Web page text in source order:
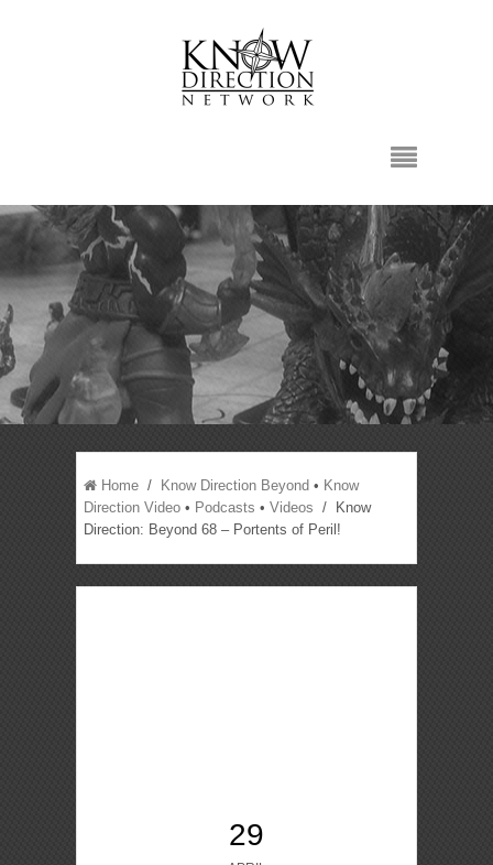
Home / Know Direction Beyond • Know
Direction Video • Podcasts •Videos / Know
Direction: Beyond 68 – Portents of Peril!
29